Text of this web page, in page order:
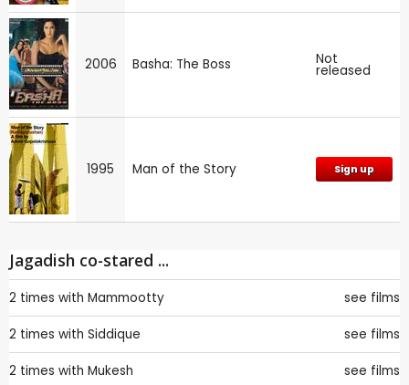
2006 Basha: The Boss Not
released
1995 Man of the Story Sign up
Jagadish co-stared ...
2 times with Mammootty see films
2 times with Siddique see films
2 times with Mukesh see films